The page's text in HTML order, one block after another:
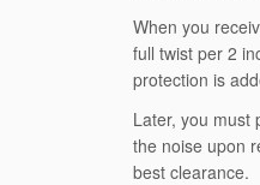
When you
full twist per 2
protection is
Later, you must
the noise upon
best clearance.